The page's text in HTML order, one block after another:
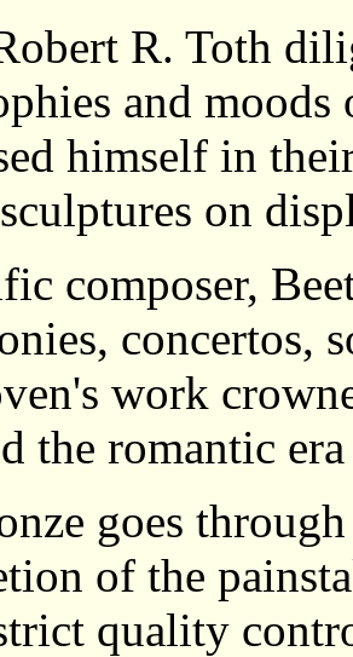
R. Toth
and moods
himself in
on
composer,
concertos,
work
the romantic
goes
of the
quality